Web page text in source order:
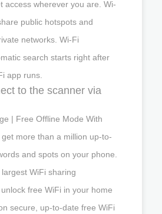
access wherever you are. Wi-
public hotspots and
networks. Wi-Fi
search starts right after
app runs.
to the scanner via
| Free Offline Mode With
more than a million up-to-
and spots on your phone.
largest WiFi sharing
free WiFi in your home
secure, up-to-date free WiFi